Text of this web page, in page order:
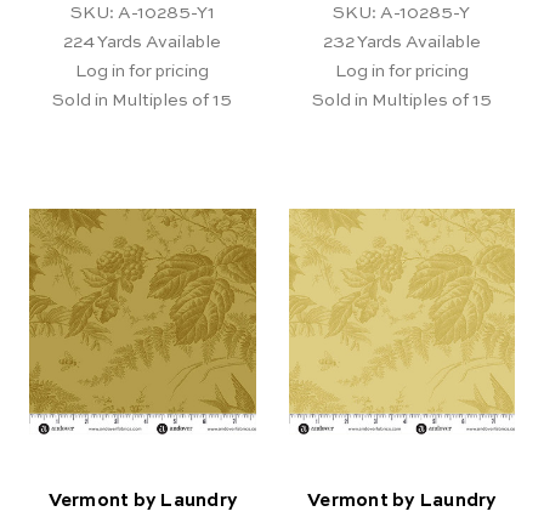
SKU: A-10285-Y1
224Yards Available
Log in for pricing
Sold in Multiples of 15
SKU: A-10285-Y
232Yards Available
Log in for pricing
Sold in Multiples of 15
Vermont by Laundry
Vermont by Laundry